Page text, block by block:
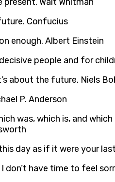
Confucius
enough. Albert Einstein
people and for
about the future. Niels
P. Anderson
was, which is, and
day as if it were your
have time to feel